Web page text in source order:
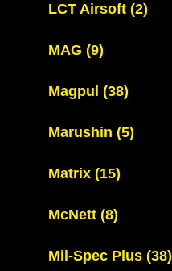
LCT Airsoft (2)
MAG (9)
Magpul (38)
Marushin (5)
Matrix (15)
McNett (8)
Mil-Spec Plus (38)